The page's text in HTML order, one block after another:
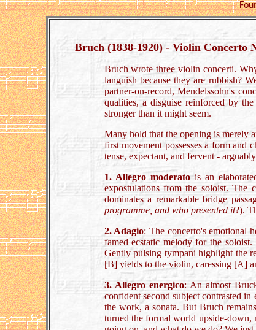
Bruch (1838-1920) - Violin Concerto
Bruch wrote three violin concerti.
languish because they are rubbish?
partner-on-record, Mendelssohn's
qualities, a disguise reinforced by
stronger than it might seem.
Many hold that the opening is merely
first movement possesses a form and
tense, expectant, and fervent -
1. Allegro moderatois an
expostulations from the soloist. The
dominates a remarkable bridge
programme, and who presented it?).
2. Adagio: The concerto's emotional
famed ecstatic melody for the
Gently pulsing tympani highlight the
[B] yields to the violin, caressing [A]
3. Allegro energico: An almost
confident second subject contrasted
the work, a sonata. But Bruch
turned the formal world upside-down,